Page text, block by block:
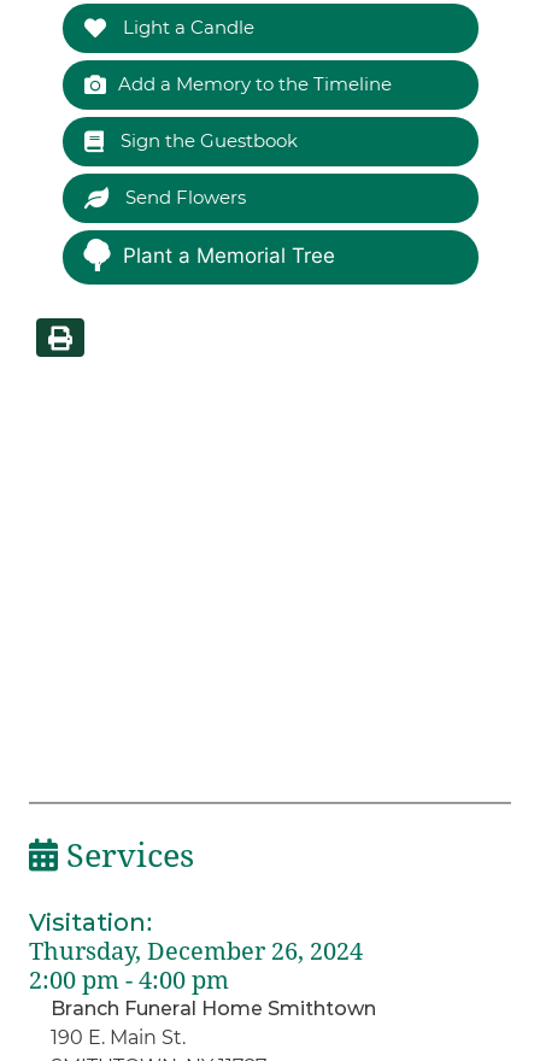
Light a Candle
Add a Memory to the Timeline
Sign the Guestbook
Send Flowers
Plant a Memorial Tree
Services
Visitation:
Thursday, December 26, 2024
2:00 pm - 4:00 pm
Branch Funeral Home Smithtown
190 E. Main St.